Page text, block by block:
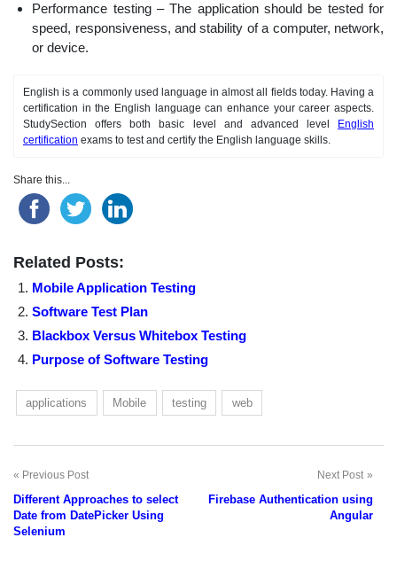
Performance testing – The application should be tested for
speed, responsiveness, and stability of a computer, network,
or device.
English is a commonly used language in almost all fields today. Having a
certification in the English language can enhance your career aspects.
StudySection offers both basic level and advanced level
English
certification exams to test and certify the English language skills.
Share this...
Related Posts:
Mobile Application Testing
Software Test Plan
Blackbox Versus Whitebox Testing
Purpose of Software Testing
applications Mobile testing web
Post
navigation
Previous Post
Different Approaches to select
Date from DatePicker Using
Selenium
Next Post
Firebase Authentication using
Angular